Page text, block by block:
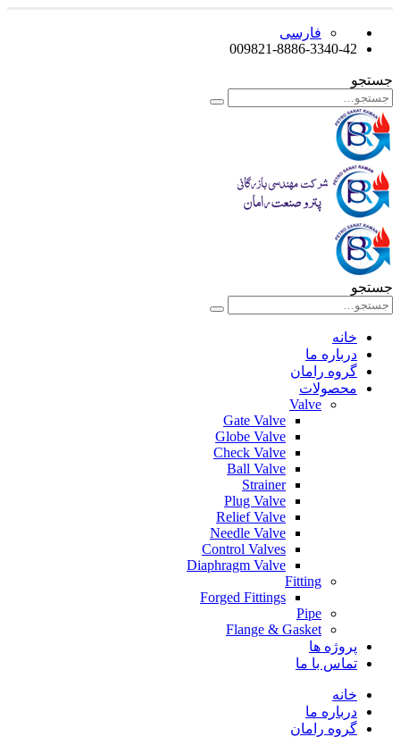
فارسی
009821-8886-3340-42
جستجو
جستجو
خانه
درباره ما
گروه رامان
محصولات
Valve
Gate Valve
Globe Valve
Check Valve
Ball Valve
Strainer
Plug Valve
Relief Valve
Needle Valve
Control Valves
Diaphragm Valve
Fitting
Forged Fittings
Pipe
Flange & Gasket
پروژه ها
تماس با ما
خانه
درباره ما
گروه رامان